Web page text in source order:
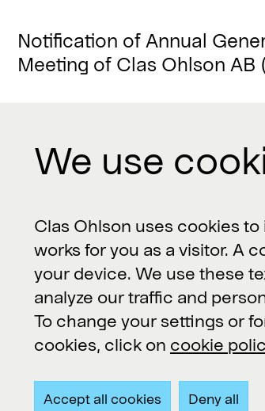
Notification of Annual
Meeting of Clas Ohlson AB
Contact us
Customer Service or product
questions:
Other inquiries:
We use
Clas Ohlson uses cookies
works for you as a visitor. A
your device. We use these
analyze our traffic and
To change your settings or
cookies, click on cookie
Accept all cookies Deny all